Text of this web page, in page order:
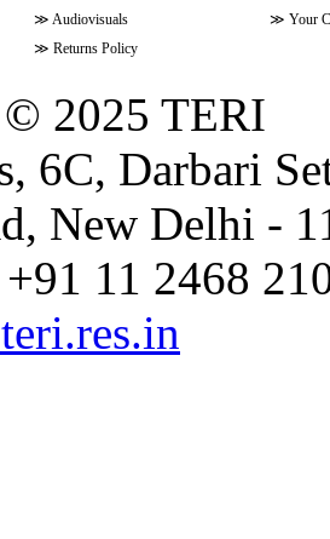
≫ Audiovisuals ≫ Your
≫ Returns Policy
2025 TERI
6C, Darbari
New Delhi -
+91 11 2468